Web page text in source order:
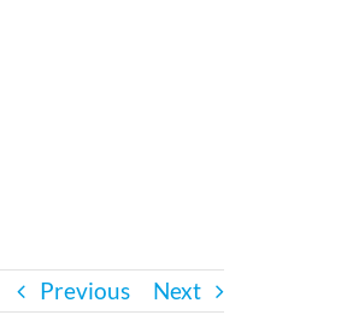
Previous Next